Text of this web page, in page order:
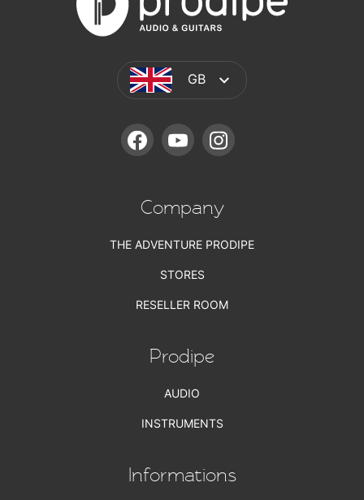
GB
FACEBOOKYOUTUBE
Company
THE ADVENTURE PRODIPE
STORES
RESELLER ROOM
Prodipe
AUDIO
INSTRUMENTS
Informations